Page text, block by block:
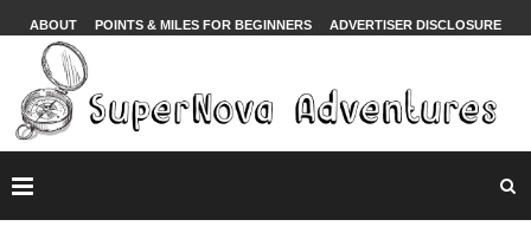
ABOUT POINTS & MILES FOR BEGINNERS ADVERTISER DISCLOSURE